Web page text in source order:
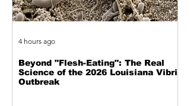
Beyond "Flesh-Eating": The Real
Science of the 2026 Louisiana Vibrio
Outbreak
4 hours ago